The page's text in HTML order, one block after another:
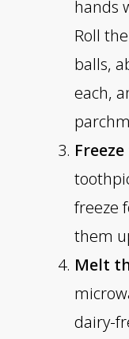
hands
Roll
balls,
each,
freeze
them
Melt
dairy-